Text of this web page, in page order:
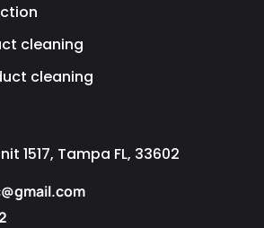
cleaning
cleaning
1517, Tampa FL, 33602